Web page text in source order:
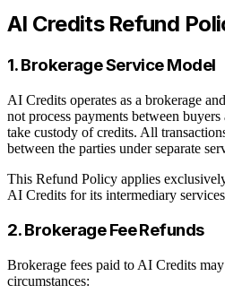
AI Credits Refund
1. Brokerage Service Model
AI Credits operates as a brokerage
not process payments between
take custody of credits. All
between the parties under separate
This Refund Policy applies
AI Credits for its intermediary
2. Brokerage Fee Refunds
Brokerage fees paid to AI Credits
circumstances: